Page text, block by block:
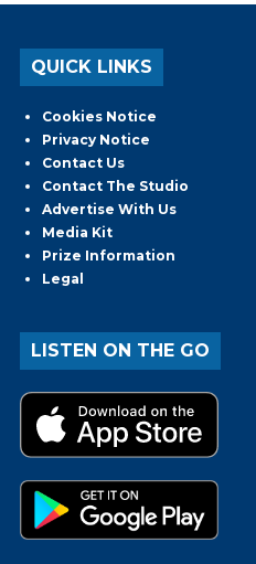
QUICK LINKS
Cookies Notice
Privacy Notice
Contact Us
Contact The Studio
Advertise With Us
Media Kit
Prize Information
Legal
LISTEN ON THE GO